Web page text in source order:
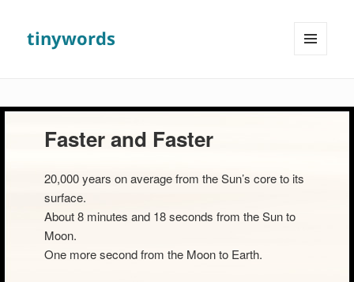
tinywords
Faster and Faster
20,000 years on average from the Sun’s core to its
surface.
About 8 minutes and 18 seconds from the Sun to
Moon.
One more second from the Moon to Earth.